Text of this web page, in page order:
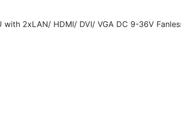
with 2xLAN/ HDMI/ DVI/ VGA DC 9-36V